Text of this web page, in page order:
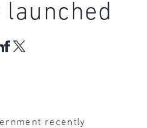
recently